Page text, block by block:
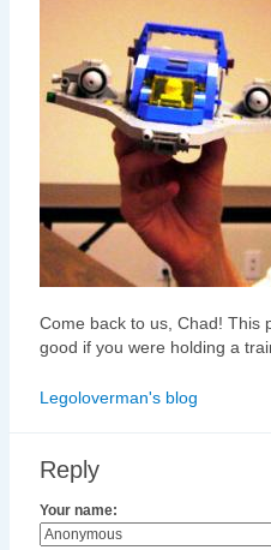
Come back to us, Chad! This
good if you were holding a
Legoloverman's blog
Reply
Your name: